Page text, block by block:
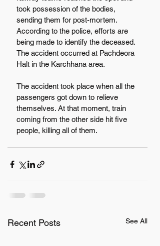
took possession of the bodies,
sending them for post-mortem.
According to the police, efforts are
being made to identify the deceased.
The accident occurred at Pachdeora
Halt in the Karchhana area.
The accident took place when all the
passengers got down to relieve
themselves. At that moment, train
coming from the other side hit five
people, killing all of them.
Recent Posts See All